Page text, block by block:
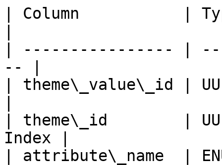
| Column           |
| ---------------- |
-- |
| theme\_value\_id |
| theme\_id        |
Index |
| attribute\_name  |